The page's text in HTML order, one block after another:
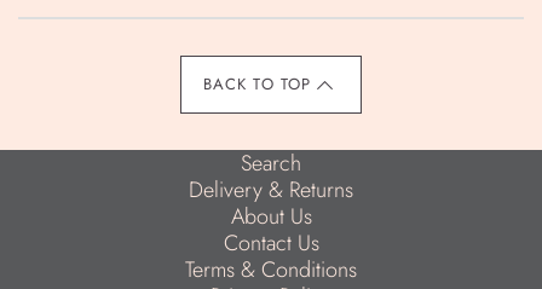
BACK TO TOP
Search
Delivery & Returns
About Us
Contact Us
Terms & Conditions